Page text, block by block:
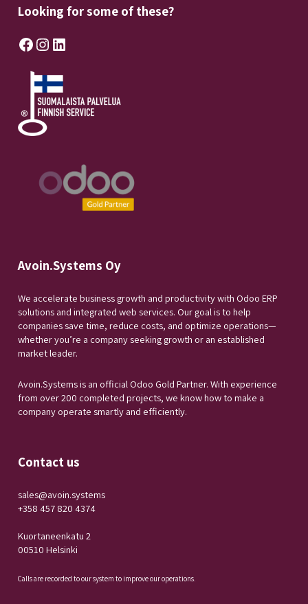
Looking for some of these?
Facebook Instagram LinkedIn
Avoin.Systems Oy
We accelerate business growth and productivity with Odoo ERP
solutions and integrated web services. Our goal is to help
companies save time, reduce costs, and optimize operations—
whether you’re a company seeking growth or an established
market leader.
Avoin.Systems is an official Odoo Gold Partner. With experience
from over 200 completed projects, we know how to make a
company operate smartly and efficiently.
Contact us
sales@avoin.systems
+358 457 820 4374
Kuortaneenkatu 2
00510 Helsinki
Calls are recorded to our system to improve our operations.